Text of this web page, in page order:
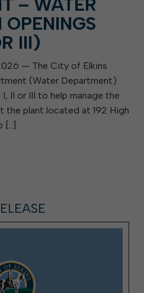
– WATER
III)
— The City of Elkins
(Water Department)
II or III to help manage the
the plant located at 192 High
[…]